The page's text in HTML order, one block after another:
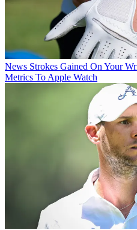
News Strokes Gained On Your
Metrics To Apple Watch